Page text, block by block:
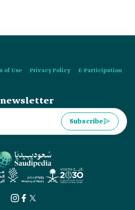
of Use Privacy Policy
E-Participation
newsletter
Subscribe